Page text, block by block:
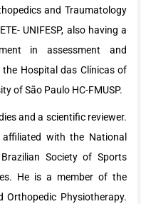
and Traumatology
UNIFESP, also having a
in assessment and
Hospital das Clínicas of
of São Paulo HC-FMUSP.
and a scientific reviewer.
with the National
Society of Sports
He is a member of the
Orthopedic Physiotherapy.